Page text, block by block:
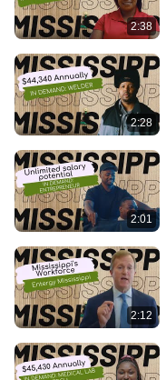
2:38
2:28
2:01
2:12